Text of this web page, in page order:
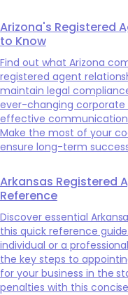
Arizona's Registered
to Know
Find out what Arizona
registered agent
maintain legal
ever-changing corporate
effective communication
Make the most of your
ensure long-term
Arkansas Registered
Reference
Discover essential
this quick reference
individual or a
the key steps to
for your business in the
penalties with this